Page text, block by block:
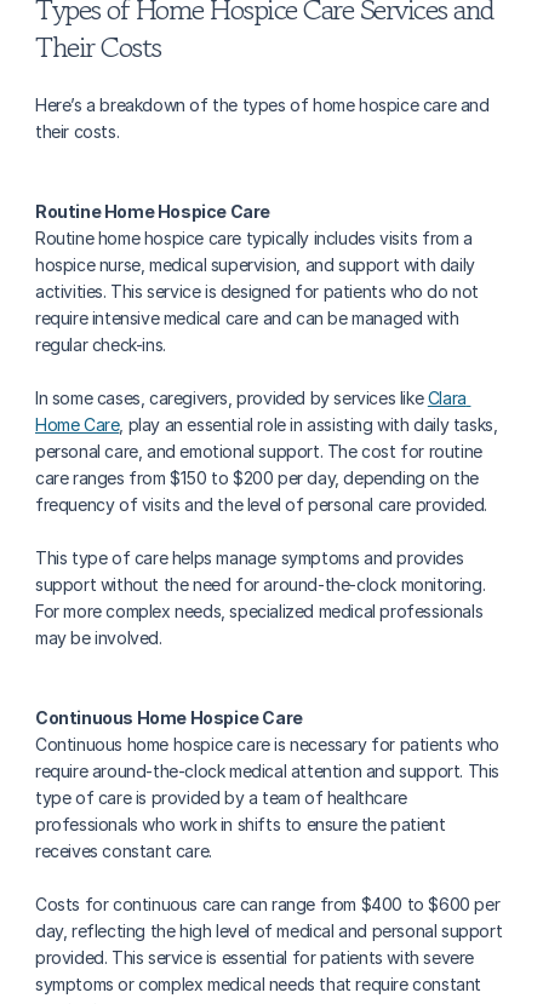
Types of Home Hospice Care Services and
Their Costs
Here’s a breakdown of the types of home hospice care and
their costs.
Routine Home Hospice Care
Routine home hospice care typically includes visits from a
hospice nurse, medical supervision, and support with daily
activities. This service is designed for patients who do not
require intensive medical care and can be managed with
regular check-ins.
In some cases, caregivers, provided by services like Clara
Home Care, play an essential role in assisting with daily tasks,
personal care, and emotional support. The cost for routine
care ranges from $150 to $200 per day, depending on the
frequency of visits and the level of personal care provided.
This type of care helps manage symptoms and provides
support without the need for around-the-clock monitoring.
For more complex needs, specialized medical professionals
may be involved.
Continuous Home Hospice Care
Continuous home hospice care is necessary for patients who
require around-the-clock medical attention and support. This
type of care is provided by a team of healthcare
professionals who work in shifts to ensure the patient
receives constant care.
Costs for continuous care can range from $400 to $600 per
day, reflecting the high level of medical and personal support
provided. This service is essential for patients with severe
symptoms or complex medical needs that require constant